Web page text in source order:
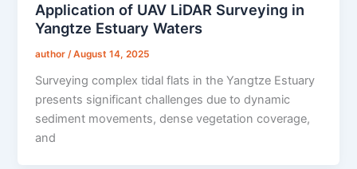
Application of UAV LiDAR Surveying in
Yangtze Estuary Waters
author/August 14, 2025
Surveying complex tidal flats in the Yangtze Estuary
presents significant challenges due to dynamic
sediment movements, dense vegetation coverage,
and